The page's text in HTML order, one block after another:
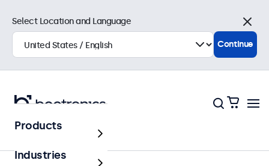
Home
Select Location and Language
Close
Continue
Products
Industries